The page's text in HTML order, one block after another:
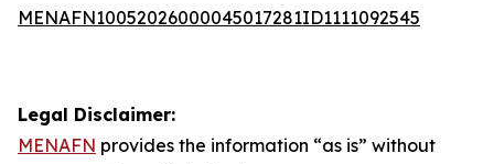
MENAFN10052026000045017281ID1111092545
Legal Disclaimer:
MENAFN provides the information “as is” without